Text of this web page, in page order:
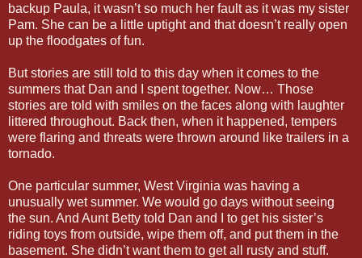
backup Paula, it wasn’t so much her fault as it was my sister
Pam. She can be a little uptight and that doesn’t really open
up the floodgates of fun.
But stories are still told to this day when it comes to the
summers that Dan and I spent together. Now… Those
stories are told with smiles on the faces along with laughter
littered throughout. Back then, when it happened, tempers
were flaring and threats were thrown around like trailers in a
tornado.
One particular summer, West Virginia was having a
unusually wet summer. We would go days without seeing
the sun. And Aunt Betty told Dan and I to get his sister’s
riding toys from outside, wipe them off, and put them in the
basement. She didn’t want them to get all rusty and stuff.